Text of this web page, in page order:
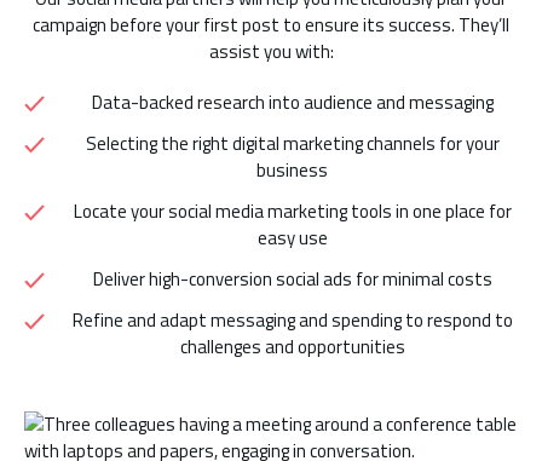
campaign before your first post to ensure its success. They’ll
assist you with:
Data-backed research into audience and messaging
Selecting the right digital marketing channels for your
business
Locate your social media marketing tools in one place for
easy use
Deliver high-conversion social ads for minimal costs
Refine and adapt messaging and spending to respond to
challenges and opportunities